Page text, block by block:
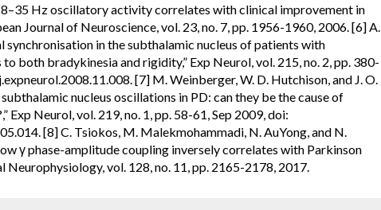
8–35 Hz oscillatory activity correlates with clinical improvement in
Journal of Neuroscience, vol. 23, no. 7, pp. 1956-1960, 2006. [6] A.
synchronisation in the subthalamic nucleus of patients with
to both bradykinesia and rigidity,” Exp Neurol, vol. 215, no. 2, pp. 380-
[7] M. Weinberger, W. D. Hutchison, and J. O.
nucleus oscillations in PD: can they be the cause of
Exp Neurol, vol. 219, no. 1, pp. 58-61, Sep 2009, doi:
[8] C. Tsiokos, M. Malekmohammadi, N. AuYong, and N.
γ phase-amplitude coupling inversely correlates with Parkinson
Neurophysiology, vol. 128, no. 11, pp. 2165-2178, 2017.